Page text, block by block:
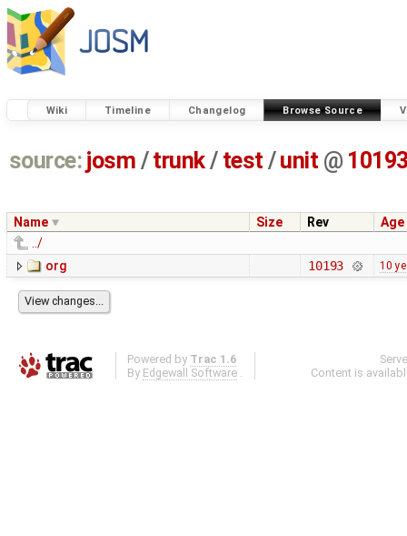
Wiki Timeline Changelog Browse Source
source: josm / trunk/ test /unit @
Name Size Rev
Age
../
org
10193 10
Powered by Trac 1.6
By Edgewall Software .
Content is